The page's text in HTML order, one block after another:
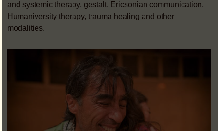
and systemic therapy, gestalt, Ericsonian communication,
Humaniversity therapy, trauma healing and other
modalities.